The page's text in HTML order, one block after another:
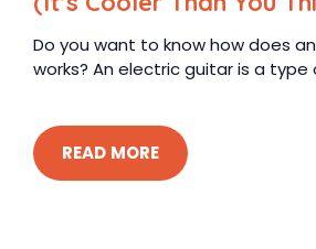
Do you want to know how does
works? An electric guitar is a type
READ MORE